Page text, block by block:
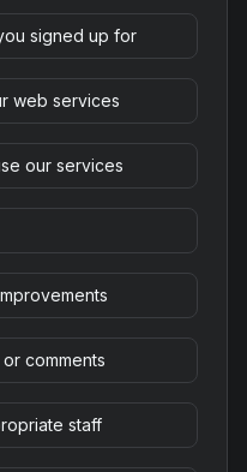
signed up for
web services
our services
comments
staff